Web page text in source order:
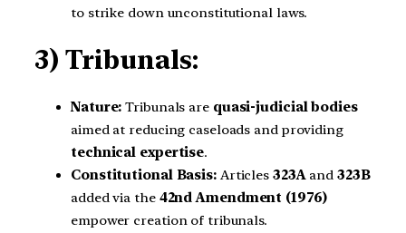
to strike down unconstitutional laws.
3) Tribunals:
Nature: Tribunals are quasi-judicial bodies
aimed at reducing caseloads and providing
technical expertise.
Constitutional Basis:Articles 323Aand323B
added via the 42nd Amendment (1976)
empower creation of tribunals.